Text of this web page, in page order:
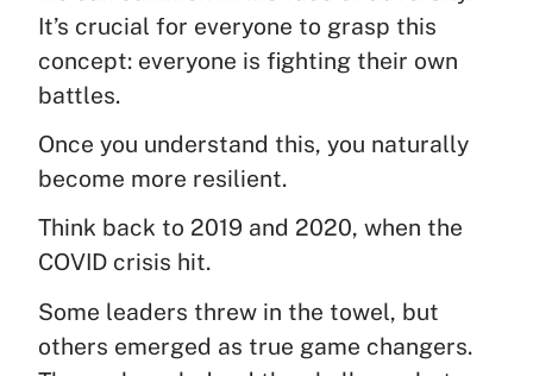
It’s crucial for everyone to grasp this
concept: everyone is fighting their own
battles.
Once you understand this, you naturally
become more resilient.
Think back to 2019 and 2020, when the
COVID crisis hit.
Some leaders threw in the towel, but
others emerged as true game changers.